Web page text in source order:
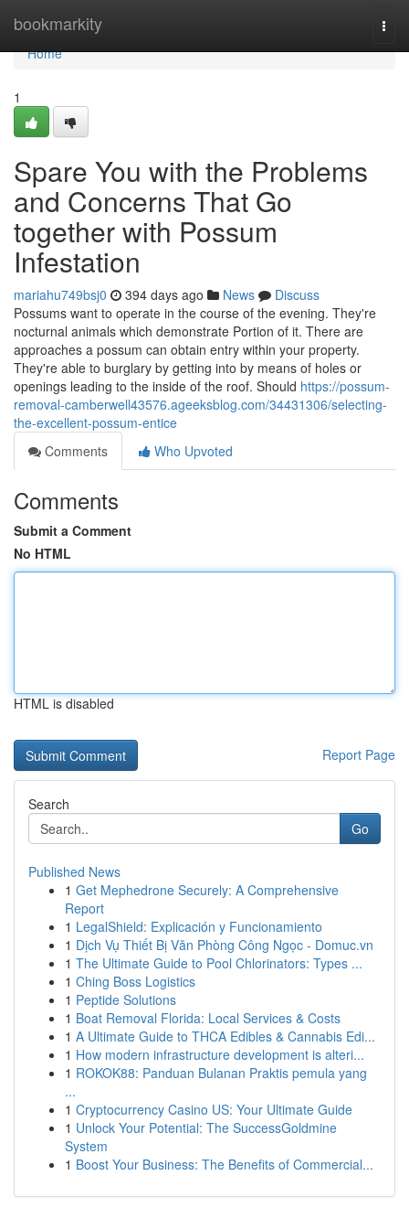
bookmarkity
Home
Home
1
Spare You with the Problems
and Concerns That Go
together with Possum
Infestation
mariahu749bsj0 394 days ago News
Discuss
Possums want to operate in the course of the evening. They're
nocturnal animals which demonstrate Portion of it. There are
approaches a possum can obtain entry within your property.
They're able to burglary by getting into by means of holes or
openings leading to the inside of the roof. Should https://possum-
removal-camberwell43576.ageeksblog.com/34431306/selecting-
the-excellent-possum-entice
Comments
Who Upvoted
Comments
Submit a Comment
No HTML
HTML is disabled
Report Page
Search
Go
Published News
1 Get Mephedrone Securely: A Comprehensive
Report
1 LegalShield: Explicación y Funcionamiento
1 Dịch Vụ Thiết Bị Văn Phòng Công Ngọc - Domuc.vn
1 The Ultimate Guide to Pool Chlorinators: Types ...
1 Ching Boss Logistics
1 Peptide Solutions
1 Boat Removal Florida: Local Services & Costs
1 A Ultimate Guide to THCA Edibles & Cannabis Edi...
1 How modern infrastructure development is alteri...
1 ROKOK88: Panduan Bulanan Praktis pemula yang
...
1 Cryptocurrency Casino US: Your Ultimate Guide
1 Unlock Your Potential: The SuccessGoldmine
System
1 Boost Your Business: The Benefits of Commercial...